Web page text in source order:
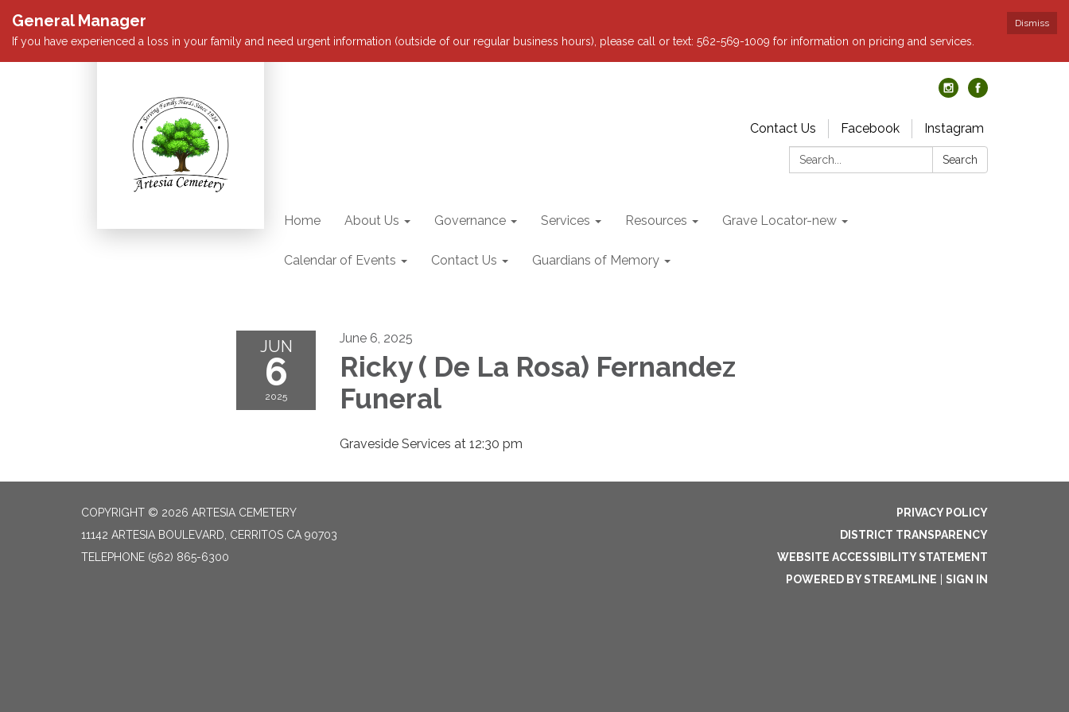
Dismiss
General Manager
If you have experienced a loss in your family and need urgent information (outside of our regular business hours), please call or text: 562-569-1009 for information on pricing and services.
Contact Us Facebook
Instagram
Search:
Search
Home About Us Governance Services Resources Grave Locator-new
Calendar of Events Contact Us Guardians of Memory
JUN
6
2025
June 6, 2025
Ricky ( De La Rosa) Fernandez
Funeral
Graveside Services at 12:30 pm
COPYRIGHT © 2026 ARTESIA CEMETERY
11142 ARTESIA BOULEVARD, CERRITOS CA 90703
TELEPHONE (562) 865-6300
PRIVACY POLICY
DISTRICT TRANSPARENCY
WEBSITE ACCESSIBILITY STATEMENT
POWERED BY STREAMLINE
SIGN IN